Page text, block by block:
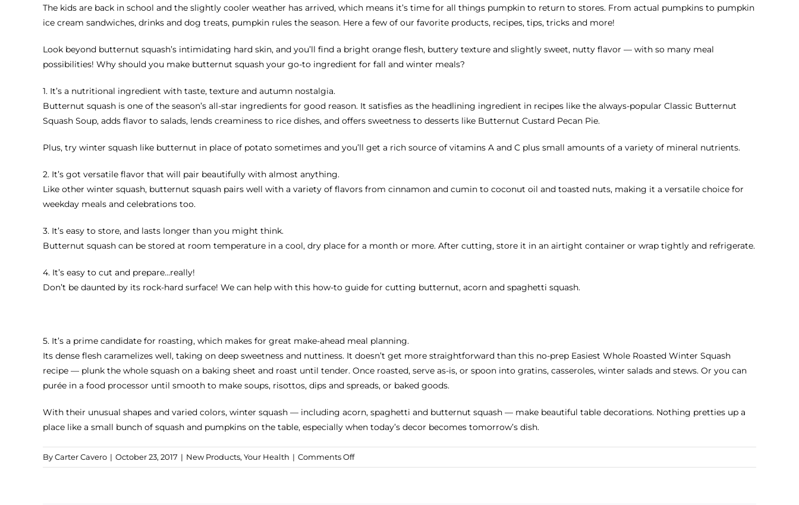
The kids are back in school and the slightly cooler weather has arrived, which means it’s time for all things pumpkin to return to stores. From actual pumpkins to pumpkin
ice cream sandwiches, drinks and dog treats, pumpkin rules the season. Here a few of our favorite products, recipes, tips, tricks and more!
Look beyond butternut squash’s intimidating hard skin, and you’ll find a bright orange flesh, buttery texture and slightly sweet, nutty flavor — with so many meal
possibilities! Why should you make butternut squash your go-to ingredient for fall and winter meals?
1. It’s a nutritional ingredient with taste, texture and autumn nostalgia.
Butternut squash is one of the season’s all-star ingredients for good reason. It satisfies as the headlining ingredient in recipes like the always-popular Classic Butternut
Squash Soup, adds flavor to salads, lends creaminess to rice dishes, and offers sweetness to desserts like Butternut Custard Pecan Pie.
Plus, try winter squash like butternut in place of potato sometimes and you’ll get a rich source of vitamins A and C plus small amounts of a variety of mineral nutrients.
2. It’s got versatile flavor that will pair beautifully with almost anything.
Like other winter squash, butternut squash pairs well with a variety of flavors from cinnamon and cumin to coconut oil and toasted nuts, making it a versatile choice for
weekday meals and celebrations too.
3. It’s easy to store, and lasts longer than you might think.
Butternut squash can be stored at room temperature in a cool, dry place for a month or more. After cutting, store it in an airtight container or wrap tightly and refrigerate.
4. It’s easy to cut and prepare…really!
Don’t be daunted by its rock-hard surface! We can help with this how-to guide for cutting butternut, acorn and spaghetti squash.
5. It’s a prime candidate for roasting, which makes for great make-ahead meal planning.
Its dense flesh caramelizes well, taking on deep sweetness and nuttiness. It doesn’t get more straightforward than this no-prep Easiest Whole Roasted Winter Squash
recipe — plunk the whole squash on a baking sheet and roast until tender. Once roasted, serve as-is, or spoon into gratins, casseroles, winter salads and stews. Or you can
purée in a food processor until smooth to make soups, risottos, dips and spreads, or baked goods.
With their unusual shapes and varied colors, winter squash — including acorn, spaghetti and butternut squash — make beautiful table decorations. Nothing pretties up a
place like a small bunch of squash and pumpkins on the table, especially when today’s decor becomes tomorrow’s dish.
ByCarter Cavero | October 23, 2017 | New Products, Your Health | Comments Offon
100+